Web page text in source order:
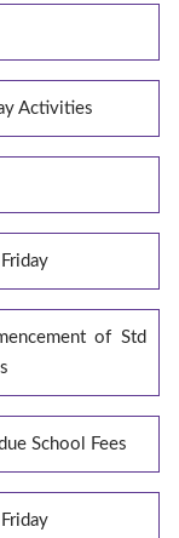
Activities
of Std
School Fees